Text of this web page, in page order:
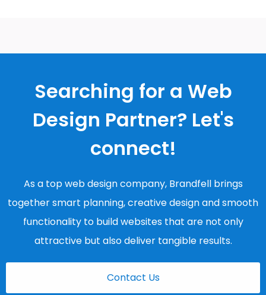
Searching for a Web
Design Partner? Let's
connect!
As a top web design company, Brandfell brings
together smart planning, creative design and smooth
functionality to build websites that are not only
attractive but also deliver tangible results.
Contact Us